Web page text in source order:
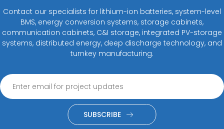
Contact our specialists for lithium-ion batteries, system-level
BMS, energy conversion systems, storage cabinets,
communication cabinets, C&I storage, integrated PV-storage
systems, distributed energy, deep discharge technology, and
turnkey manufacturing.
SUBSCRIBE